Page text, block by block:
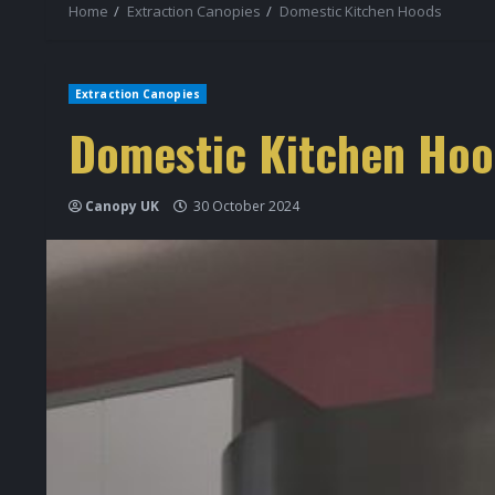
Home Extraction Canopies Domestic Kitchen Hoods
Extraction Canopies
Domestic Kitchen
Canopy UK 30 October 2024